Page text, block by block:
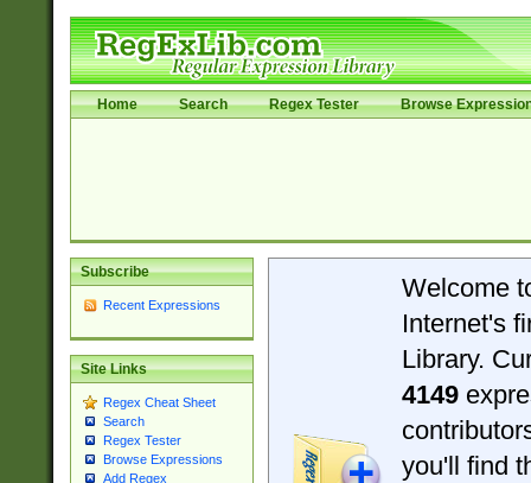
Home Search Regex Tester Browse
Subscribe
Recent Expressions
Site Links
Regex Cheat Sheet
Search
Regex Tester
Browse Expressions
Add Regex
Welcome
Internet's
Library.
4149
you'll find